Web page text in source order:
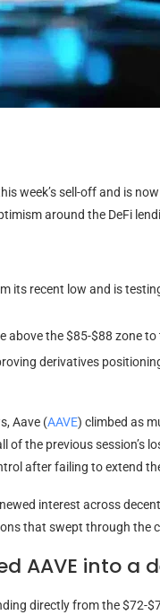
week’s sell-off and is
around the DeFi
its recent low and is
above the $85-$88 zone
derivatives
Aave (AAVE) climbed as
of the previous session’s
after failing to extend
interest across
that swept through the
AAVE into a
directly from the $72-